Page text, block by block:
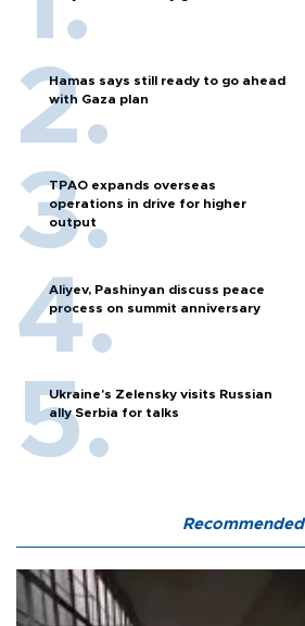
Hamas says still ready to go ahead
with Gaza plan
TPAO expands overseas
operations in drive for higher
output
Aliyev, Pashinyan discuss peace
process on summit anniversary
Ukraine's Zelensky visits Russian
ally Serbia for talks
Recommended